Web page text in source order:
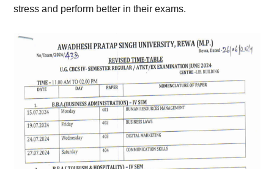
stress and perform better in their exams.